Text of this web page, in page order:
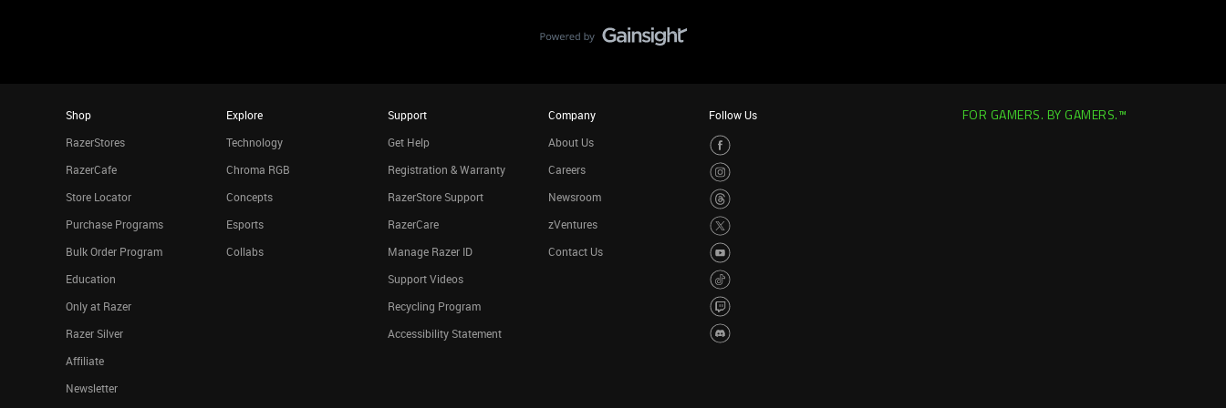
Shop
RazerStores
RazerCafe
Store Locator
Purchase Programs
Bulk Order Program
Education
Only at Razer
Razer Silver
Affiliate
Newsletter
Explore
Technology
Chroma RGB
Concepts
Esports
Collabs
Support
Get Help
Registration & Warranty
RazerStore Support
RazerCare
Manage Razer ID
Support Videos
Recycling Program
Accessibility Statement
Company
About Us
Careers
Newsroom
zVentures
Contact Us
Follow Us FOR GAMERS. BY GAMERS.™